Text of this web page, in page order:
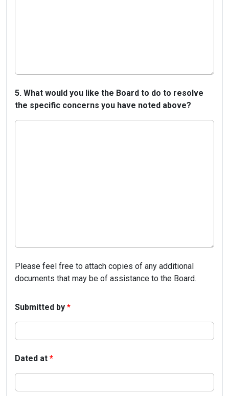
5. What would you like the Board to do to resolve
the specific concerns you have noted above?
Please feel free to attach copies of any additional
documents that may be of assistance to the Board.
Submitted by *
Dated at *